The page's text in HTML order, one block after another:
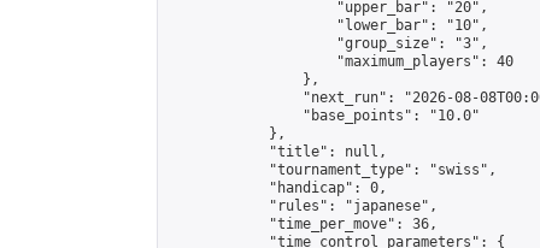
                    "upper_bar": "20",
                    "lower_bar": "10",
                    "group_size": "3",
                    "maximum_players": 40
                },
"next_run": "2026-08-
                "base_points": "10.0"
            },
            "title": null,
            "tournament_type": "swiss",
            "handicap": 0,
            "rules": "japanese",
            "time_per_move": 36,
            "time_control_parameters": {